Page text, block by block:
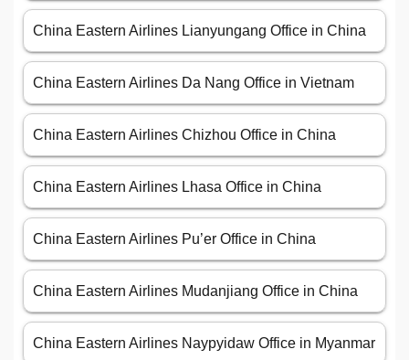
China Eastern Airlines Lianyungang Office in China
China Eastern Airlines Da Nang Office in Vietnam
China Eastern Airlines Chizhou Office in China
China Eastern Airlines Lhasa Office in China
China Eastern Airlines Pu’er Office in China
China Eastern Airlines Mudanjiang Office in China
China Eastern Airlines Naypyidaw Office in Myanmar